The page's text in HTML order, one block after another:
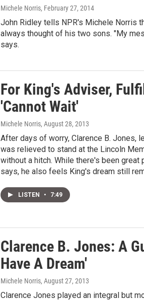
Michele Norris, February 27, 2014
John Ridley tells NPR's Michele Norris
always thought of his two sons. "My
says.
For King's Adviser,
'Cannot Wait'
Michele Norris, August 28, 2013
After days of worry, Clarence B. Jones,
was relieved to stand at the Lincoln
without a hitch. While there's been
says, he also feels King's dream still
LISTEN • 7:49
Clarence B. Jones: A
Have A Dream'
Michele Norris, August 27, 2013
Clarence Jones played an integral but